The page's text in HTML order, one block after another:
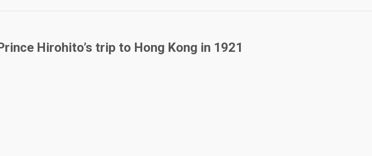
Hirohito’s trip to Hong Kong in 1921